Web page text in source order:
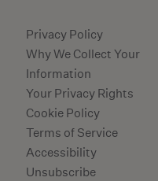
Privacy Policy
Why We Collect Your
Information
Your Privacy Rights
Cookie Policy
Terms of Service
Accessibility
Unsubscribe